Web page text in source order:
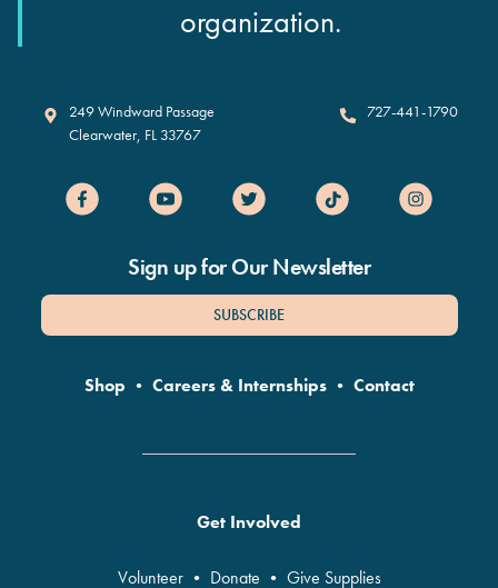
organization.
Clearwater Marine Aquarium
249 Windward Passage
Clearwater, FL 33767
727-441-1790
Sign up for Our Newsletter
SUBSCRIBE
Shop • Careers & Internships• Contact
Get Involved
Volunteer• Donate • Give Supplies